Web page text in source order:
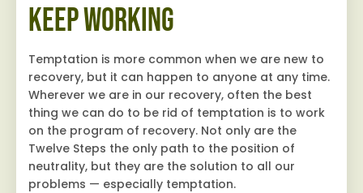
Keep Working
Temptation is more common when we are new to
recovery, but it can happen to anyone at any time.
Wherever we are in our recovery, often the best
thing we can do to be rid of temptation is to work
on the program of recovery. Not only are the
Twelve Steps the only path to the position of
neutrality, but they are the solution to all our
problems — especially temptation.